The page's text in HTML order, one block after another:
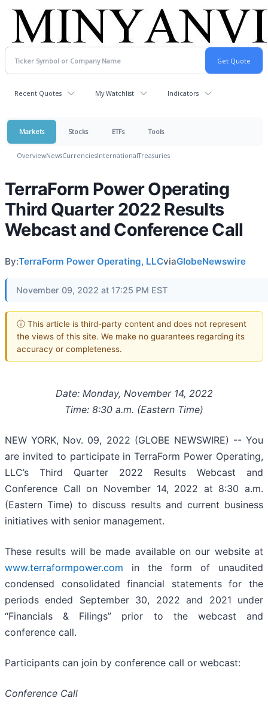
Recent Quotes My Watchlist Indicators
Markets Stocks ETFs Tools
OverviewNewsCurrenciesInternationalTreasuries
TerraForm Power Operating
Third Quarter 2022 Results
Webcast and Conference Call
By:TerraForm Power Operating, LLCviaGlobeNewswire
November 09, 2022 at 17:25 PM EST
ⓘ This article is third-party content and does not represent
the views of this site. We make no guarantees regarding its
accuracy or completeness.
Date: Monday, November 14, 2022
Time: 8:30 a.m. (Eastern Time)
NEW YORK, Nov. 09, 2022 (GLOBE NEWSWIRE) -- You
are invited to participate in TerraForm Power Operating,
LLC’s Third Quarter 2022 Results Webcast and
Conference Call on November 14, 2022 at 8:30 a.m.
(Eastern Time) to discuss results and current business
initiatives with senior management.
These results will be made available on our website at
www.terraformpower.com in the form of unaudited
condensed consolidated financial statements for the
periods ended September 30, 2022 and 2021 under
“Financials & Filings” prior to the webcast and
conference call.
Participants can join by conference call or webcast:
Conference Call